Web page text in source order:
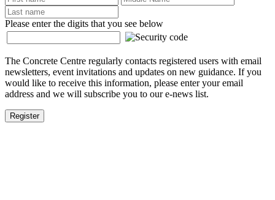
Please enter the digits that you see below
The Concrete Centre regularly contacts registered users with email
newsletters, event invitations and updates on new guidance. If you
would like to receive this information, please enter your email
address and we will subscribe you to our e-news list.